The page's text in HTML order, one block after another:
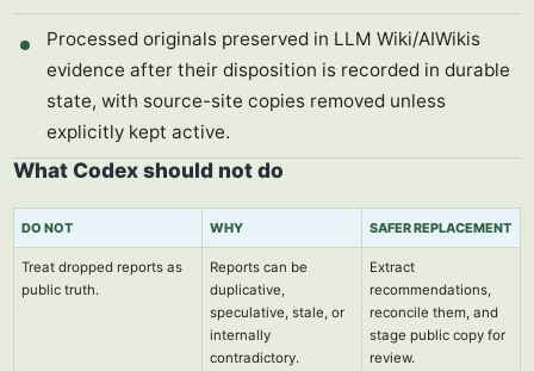
Processed originals preserved in LLM Wiki/AIWikis
evidence after their disposition is recorded in durable
state, with source-site copies removed unless
explicitly kept active.
What Codex should not do
DO NOT WHY SAFER REPLACEMENT
Treat dropped reports as
public truth.
Reports can be
duplicative,
speculative, stale, or
internally
contradictory.
Extract
recommendations,
reconcile them, and
stage public copy for
review.